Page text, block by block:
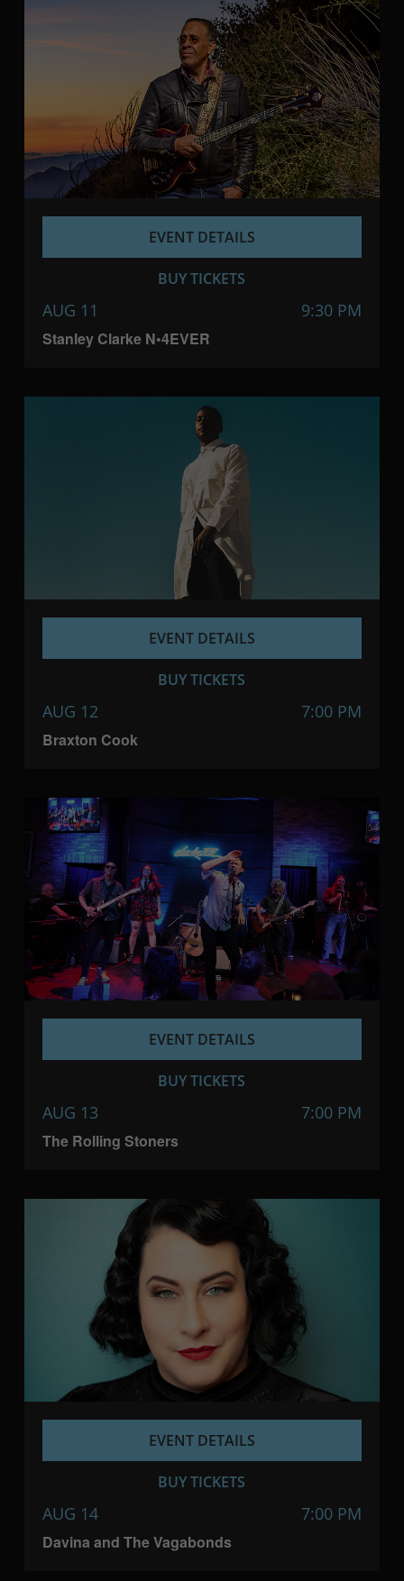
Stanley Clarke N•4EVER
AUG 11 9:30 PM
EVENT DETAILS
BUY TICKETS
Braxton Cook
AUG 12 7:00 PM
EVENT DETAILS
BUY TICKETS
The Rolling Stoners
AUG 13 7:00 PM
EVENT DETAILS
BUY TICKETS
Davina and The Vagabonds
AUG 14 7:00 PM
EVENT DETAILS
BUY TICKETS